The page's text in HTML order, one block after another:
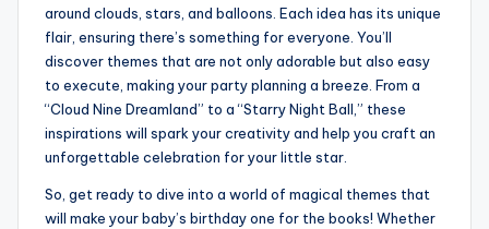
around clouds, stars, and balloons. Each idea has its unique
flair, ensuring there’s something for everyone. You’ll
discover themes that are not only adorable but also easy
to execute, making your party planning a breeze. From a
“Cloud Nine Dreamland” to a “Starry Night Ball,” these
inspirations will spark your creativity and help you craft an
unforgettable celebration for your little star.
So, get ready to dive into a world of magical themes that
will make your baby’s birthday one for the books! Whether